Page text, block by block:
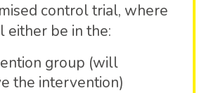
control trial, where
either be in the:
group (will
the intervention)